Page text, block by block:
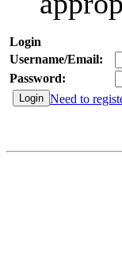
Login
Username/Email:
Password:
Need to